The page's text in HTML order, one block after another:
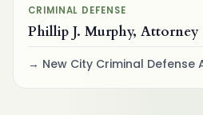
CRIMINAL DEFENSE
Phillip J. Murphy, Attorney
New City Criminal Defense